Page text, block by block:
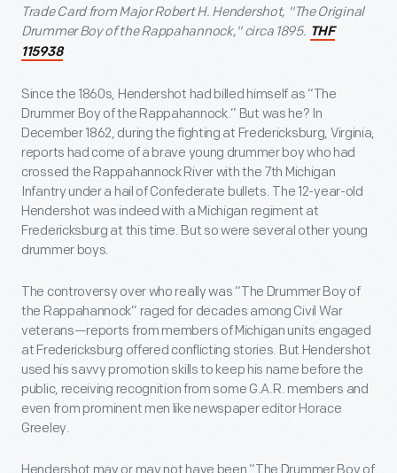
Trade Card from Major Robert H. Hendershot, "The Original
Drummer Boy of the Rappahannock," circa 1895. THF
115938
Since the 1860s, Hendershot had billed himself as “The
Drummer Boy of the Rappahannock.” But was he? In
December 1862, during the fighting at Fredericksburg, Virginia,
reports had come of a brave young drummer boy who had
crossed the Rappahannock River with the 7th Michigan
Infantry under a hail of Confederate bullets. The 12-year-old
Hendershot was indeed with a Michigan regiment at
Fredericksburg at this time. But so were several other young
drummer boys.
The controversy over who really was “The Drummer Boy of
the Rappahannock” raged for decades among Civil War
veterans—reports from members of Michigan units engaged
at Fredericksburg offered conflicting stories. But Hendershot
used his savvy promotion skills to keep his name before the
public, receiving recognition from some G.A.R. members and
even from prominent men like newspaper editor Horace
Greeley.